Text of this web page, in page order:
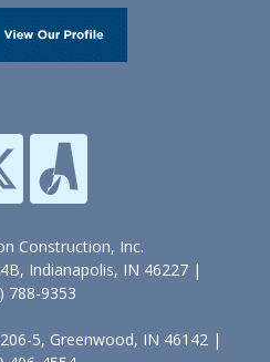
Construction, Inc.
Indianapolis, IN 46227 |
788-9353
5, Greenwood, IN 46142 |